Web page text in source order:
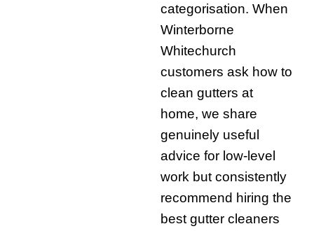
categorisation. When
Winterborne
Whitechurch
customers ask how to
clean gutters at
home, we share
genuinely useful
advice for low-level
work but consistently
recommend hiring the
best gutter cleaners